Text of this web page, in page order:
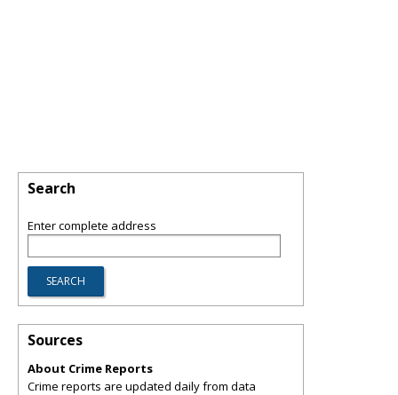
Search
Enter complete address
Sources
About Crime Reports
Crime reports are updated daily from data